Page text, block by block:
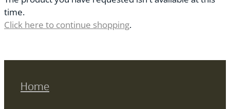
time.
Click here to continue shopping.
Home